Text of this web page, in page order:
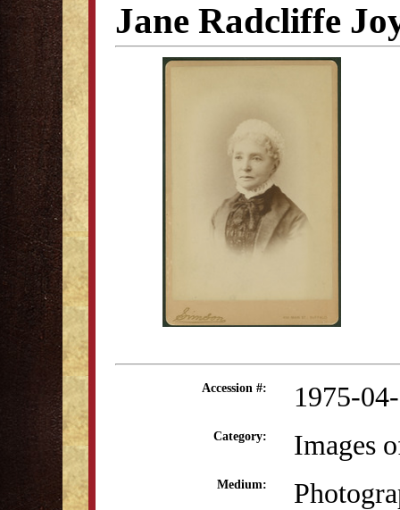
Jane Radcliffe
Accession #: 1975-
Category: Images
Medium: